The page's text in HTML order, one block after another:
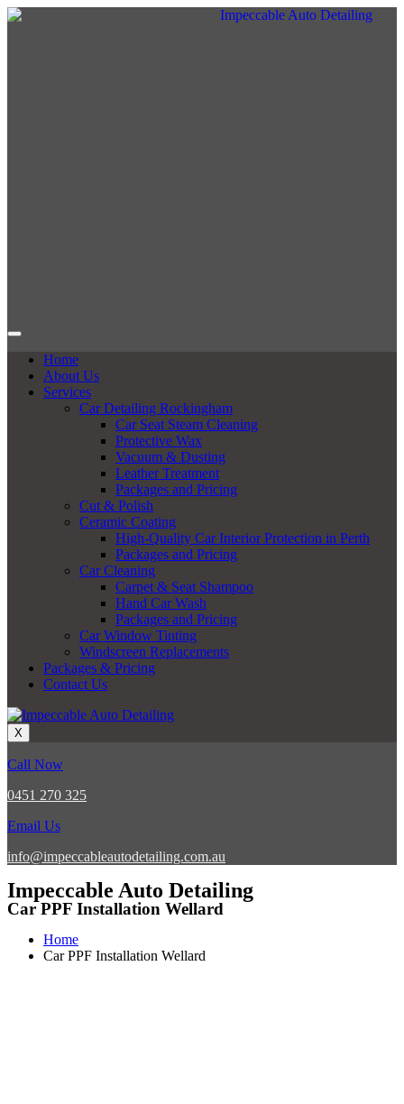
Home
About Us
Services
Car Detailing Rockingham
Car Seat Steam Cleaning
Protective Wax
Vacuum & Dusting
Leather Treatment
Packages and Pricing
Cut & Polish
Ceramic Coating
High-Quality Car Interior Protection in Perth
Packages and Pricing
Car Cleaning
Carpet & Seat Shampoo
Hand Car Wash
Packages and Pricing
Car Window Tinting
Windscreen Replacements
Packages & Pricing
Contact Us
X
Call Now
0451 270 325
Email Us
info@impeccableautodetailing.com.au
Impeccable Auto Detailing
Car PPF Installation Wellard
Home
Car PPF Installation Wellard